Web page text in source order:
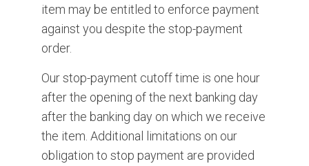
item may be entitled to enforce payment
against you despite the stop-payment
order.
Our stop-payment cutoff time is one hour
after the opening of the next banking day
after the banking day on which we receive
the item. Additional limitations on our
obligation to stop payment are provided